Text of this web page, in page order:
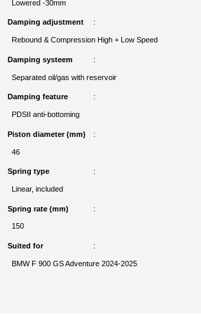
Lowered -30mm
Damping adjustment
Rebound & Compression High + Low Speed
Damping systeem
Separated oil/gas with reservoir
Damping feature
PDSII anti-bottoming
Piston diameter (mm)
46
Spring type
Linear, included
Spring rate (mm)
150
Suited for
BMW F 900 GS Adventure 2024-2025